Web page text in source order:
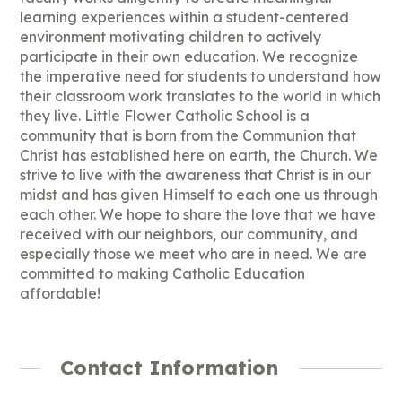
learning experiences within a student-centered
environment motivating children to actively
participate in their own education. We recognize
the imperative need for students to understand how
their classroom work translates to the world in which
they live. Little Flower Catholic School is a
community that is born from the Communion that
Christ has established here on earth, the Church. We
strive to live with the awareness that Christ is in our
midst and has given Himself to each one us through
each other. We hope to share the love that we have
received with our neighbors, our community, and
especially those we meet who are in need. We are
committed to making Catholic Education
affordable!
Contact Information